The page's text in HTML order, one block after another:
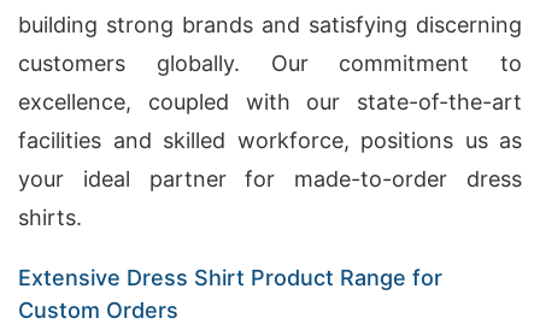
building strong brands and satisfying discerning
customers globally. Our commitment to
excellence, coupled with our state-of-the-art
facilities and skilled workforce, positions us as
your ideal partner for made-to-order dress
shirts.
Extensive Dress Shirt Product Range for
Custom Orders